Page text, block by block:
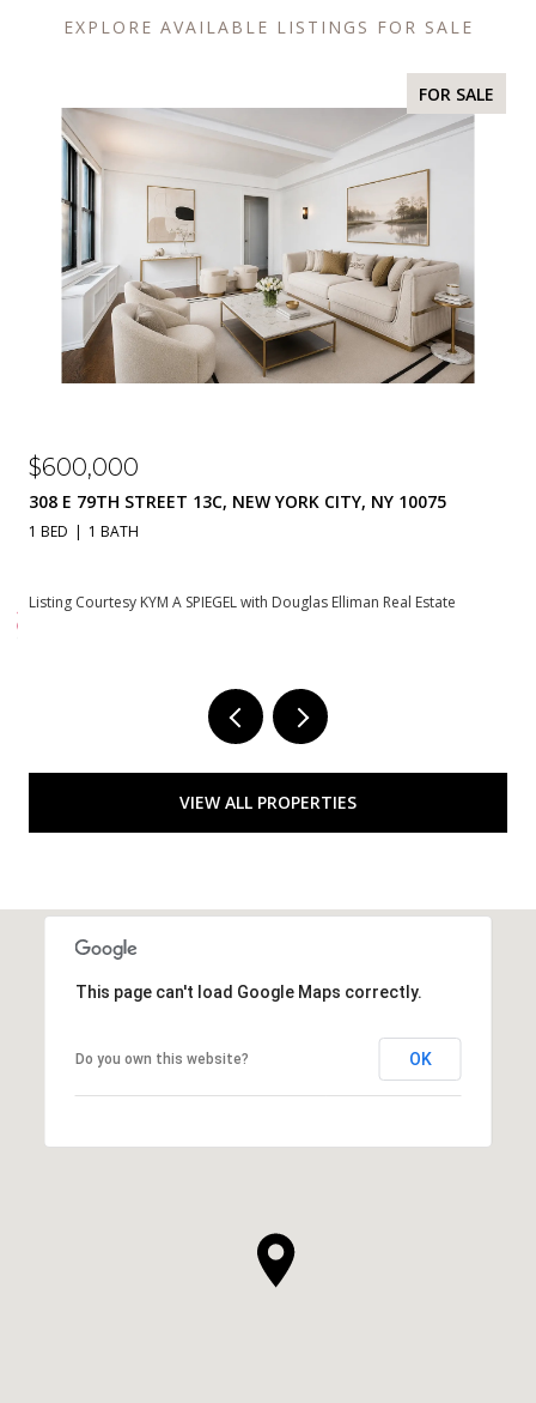
EXPLORE AVAILABLE LISTINGS FOR SALE
FOR SALE
$310,000
230 E 79TH STREET 20A, NEW YORK CITY, NY 10021
1 BATH 550 SQ.FT.
Listing Courtesy KYM A SPIEGEL with Douglas Elliman Real Estate
VIEW ALL PROPERTIES
This page can't load Google Maps correctly.
Do you own this website? OK